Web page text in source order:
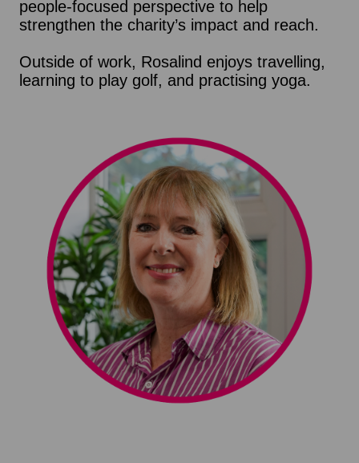
people-focused perspective to help
strengthen the charity’s impact and reach.
Outside of work, Rosalind enjoys travelling,
learning to play golf, and practising yoga.